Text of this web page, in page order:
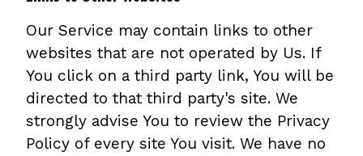
Our Service may contain links to other
websites that are not operated by Us. If
You click on a third party link, You will be
directed to that third party's site. We
strongly advise You to review the Privacy
Policy of every site You visit. We have no